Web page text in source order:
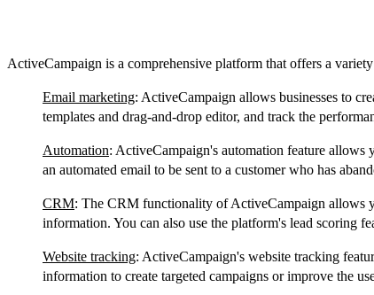
ActiveCampaign is a comprehensive platform that offers a
Email marketing: ActiveCampaign allows businesses to
templates and drag-and-drop editor, and track the
Automation: ActiveCampaign's automation feature allows
an automated email to be sent to a customer who has
CRM: The CRM functionality of ActiveCampaign allows
information. You can also use the platform's lead scoring
Website tracking: ActiveCampaign's website tracking
information to create targeted campaigns or improve the